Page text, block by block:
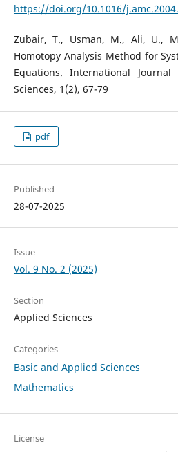
https://doi.org/10.1016/
Zubair, T., Usman, M., Ali, U.,
Homotopy Analysis Method for
Equations. International
Sciences, 1(2), 67-79
pdf
Published
28-07-2025
Issue
Vol. 9 No. 2 (2025)
Section
Applied Sciences
Categories
Basic and Applied Sciences
Mathematics
License